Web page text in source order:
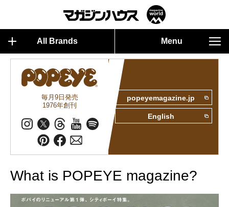
All Brands Menu
毎月9日発売
1976年創刊
popeyemagazine.jp
English
What is POPEYE magazine?